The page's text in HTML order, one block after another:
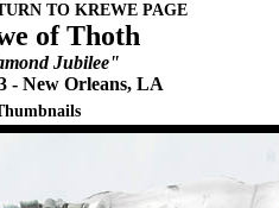
TO KREWE PAGE
of Thoth
Jubilee"
- New Orleans, LA